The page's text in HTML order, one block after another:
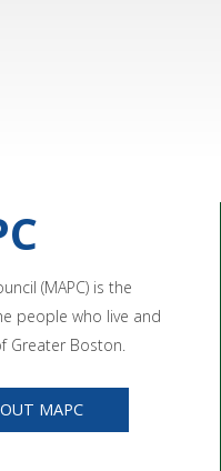
(MAPC) is the
people who live and
Greater Boston.
MAPC